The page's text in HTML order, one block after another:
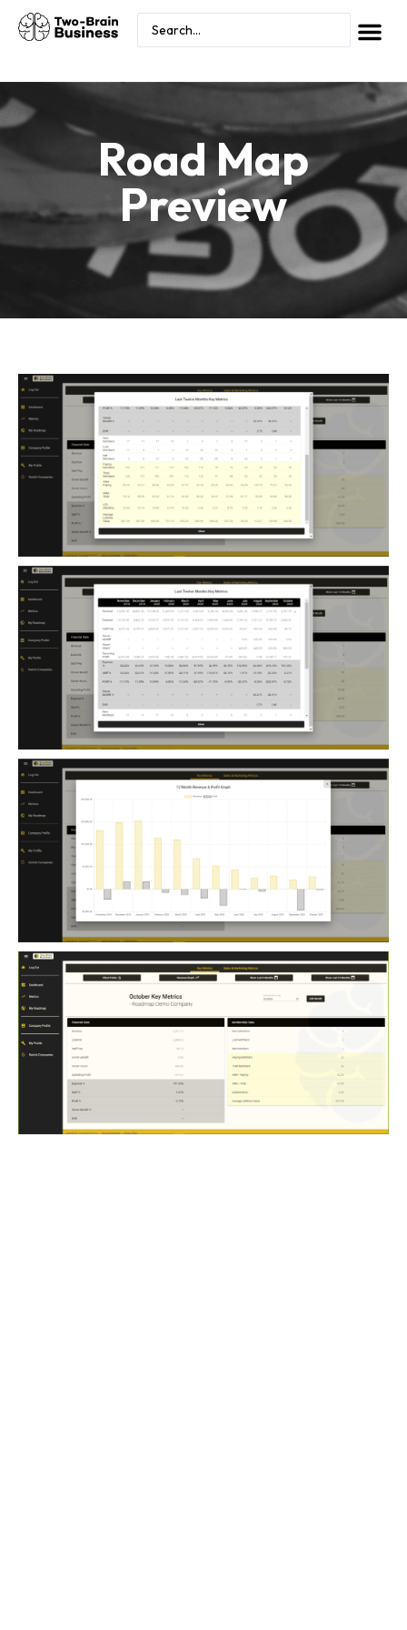
Road Map
Preview